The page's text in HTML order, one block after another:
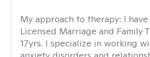
My approach to therapy: I
Licensed Marriage and Family
17yrs. I specialize in working